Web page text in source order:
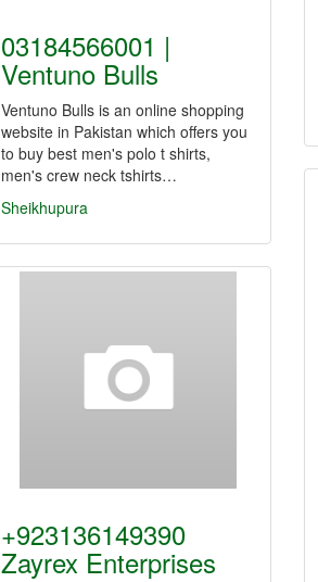
03184566001 |
Ventuno Bulls
Ventuno Bulls is an online shopping
website in Pakistan which offers you
to buy best men's polo t shirts,
men's crew neck tshirts…
Sheikhupura
+923136149390
Zayrex Enterprises